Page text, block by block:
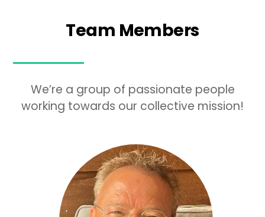
Team Members
We’re a group of passionate people
working towards our collective mission!